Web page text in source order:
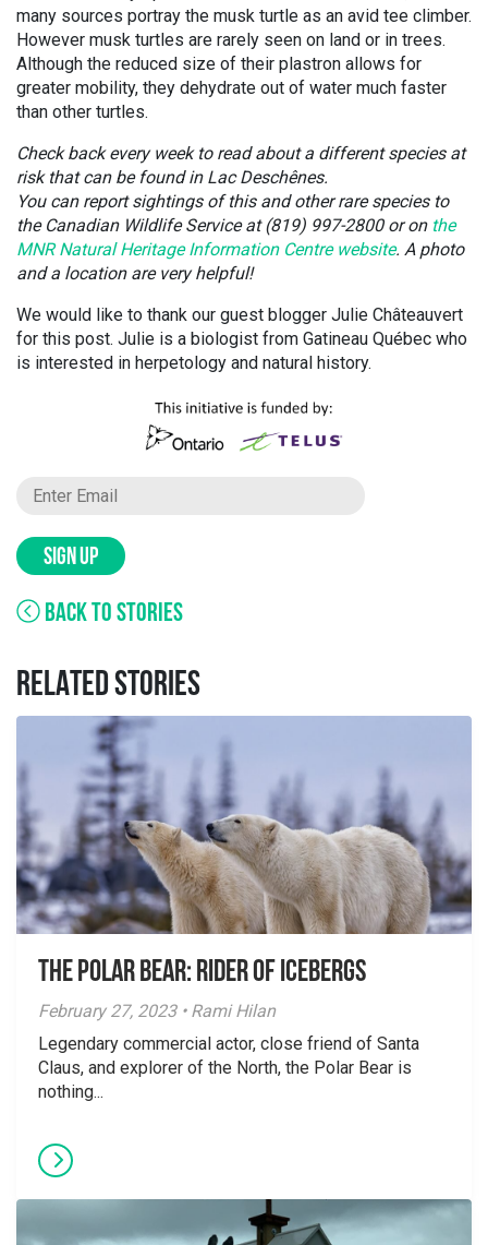
many sources portray the musk turtle as an avid tee climber.
However musk turtles are rarely seen on land or in trees.
Although the reduced size of their plastron allows for
greater mobility, they dehydrate out of water much faster
than other turtles.
Check back every week to read about a different species at
risk that can be found in Lac Deschênes.
You can report sightings of this and other rare species to
the Canadian Wildlife Service at (819) 997-2800 or on the
MNR Natural Heritage Information Centre website. A photo
and a location are very helpful!
We would like to thank our guest blogger Julie Châteauvert
for this post. Julie is a biologist from Gatineau Québec who
is interested in herpetology and natural history.
SIGN UP
BACK TO STORIES
RELATED STORIES
The Polar Bear: Rider of Icebergs
February 27, 2023 • Rami Hilan
Legendary commercial actor, close friend of Santa
Claus, and explorer of the North, the Polar Bear is
nothing...